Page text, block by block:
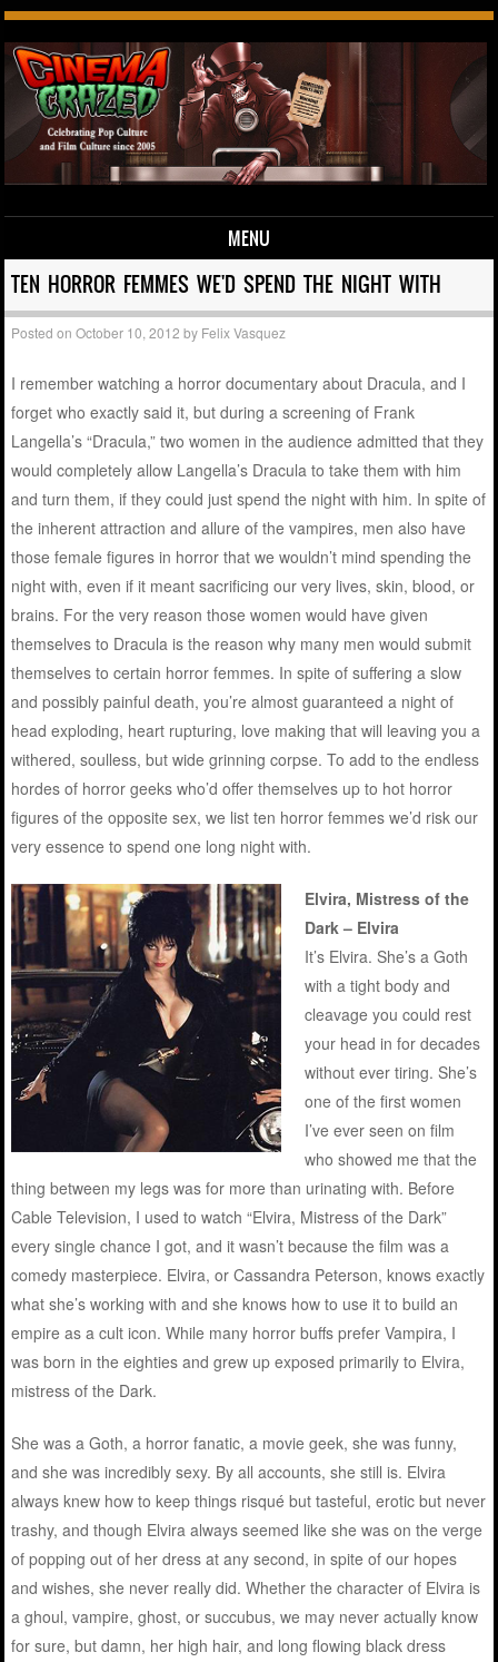
MENU
Skip to content
TEN HORROR FEMMES WE'D SPEND THE NIGHT WITH
Posted onOctober 10, 2012 by Felix Vasquez
I remember watching a horror documentary about Dracula, and I
forget who exactly said it, but during a screening of Frank
Langella’s “Dracula,” two women in the audience admitted that they
would completely allow Langella’s Dracula to take them with him
and turn them, if they could just spend the night with him. In spite of
the inherent attraction and allure of the vampires, men also have
those female figures in horror that we wouldn’t mind spending the
night with, even if it meant sacrificing our very lives, skin, blood, or
brains. For the very reason those women would have given
themselves to Dracula is the reason why many men would submit
themselves to certain horror femmes. In spite of suffering a slow
and possibly painful death, you’re almost guaranteed a night of
head exploding, heart rupturing, love making that will leaving you a
withered, soulless, but wide grinning corpse. To add to the endless
hordes of horror geeks who’d offer themselves up to hot horror
figures of the opposite sex, we list ten horror femmes we’d risk our
very essence to spend one long night with.
Elvira, Mistress of the
Dark – Elvira
It’s Elvira. She’s a Goth
with a tight body and
cleavage you could rest
your head in for decades
without ever tiring. She’s
one of the first women
I’ve ever seen on film
who showed me that the
thing between my legs was for more than urinating with. Before
Cable Television, I used to watch “Elvira, Mistress of the Dark”
every single chance I got, and it wasn’t because the film was a
comedy masterpiece. Elvira, or Cassandra Peterson, knows exactly
what she’s working with and she knows how to use it to build an
empire as a cult icon. While many horror buffs prefer Vampira, I
was born in the eighties and grew up exposed primarily to Elvira,
mistress of the Dark.
She was a Goth, a horror fanatic, a movie geek, she was funny,
and she was incredibly sexy. By all accounts, she still is. Elvira
always knew how to keep things risqué but tasteful, erotic but never
trashy, and though Elvira always seemed like she was on the verge
of popping out of her dress at any second, in spite of our hopes
and wishes, she never really did. Whether the character of Elvira is
a ghoul, vampire, ghost, or succubus, we may never actually know
for sure, but damn, her high hair, and long flowing black dress